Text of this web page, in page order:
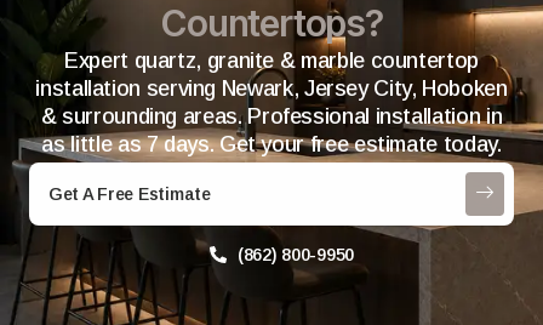
Countertops?
Expert quartz, granite & marble countertop
installation serving Newark, Jersey City, Hoboken
& surrounding areas. Professional installation in
as little as 7 days. Get your free estimate today.
Get A Free Estimate
(862) 800-9950